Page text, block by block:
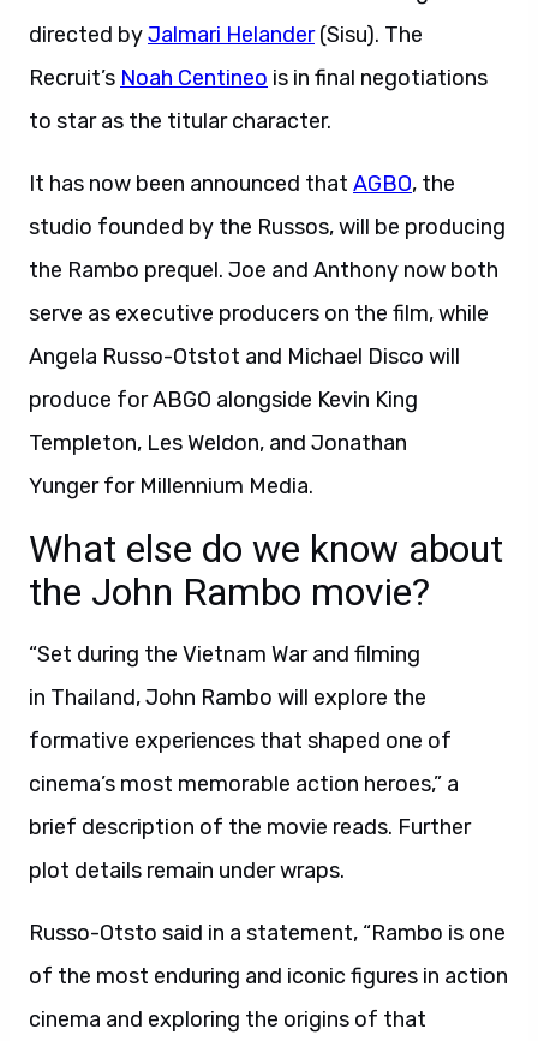
directed byJalmari Helander(Sisu). The
Recruit’s Noah Centineo is in final negotiations
to star as the titular character.
It has now been announced that AGBO, the
studio founded by the Russos, will be producing
the Rambo prequel. Joe and Anthony now both
serve as executive producers on the film, while
Angela Russo-Otstot and Michael Disco will
produce for ABGO alongside Kevin King
Templeton, Les Weldon, and Jonathan
Yunger for Millennium Media.
What else do we know about
the John Rambo movie?
“Set during the Vietnam War and filming
in Thailand, John Rambo will explore the
formative experiences that shaped one of
cinema’s most memorable action heroes,” a
brief description of the movie reads. Further
plot details remain under wraps.
Russo-Otsto said in a statement, “Rambo is one
of the most enduring and iconic figures in action
cinema and exploring the origins of that